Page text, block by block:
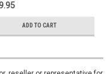
ADD TO CART